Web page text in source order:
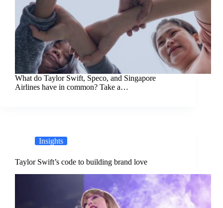
What do Taylor Swift, Speco, and Singapore
Airlines have in common? Take a…
Insights
Taylor Swift’s code to building brand love